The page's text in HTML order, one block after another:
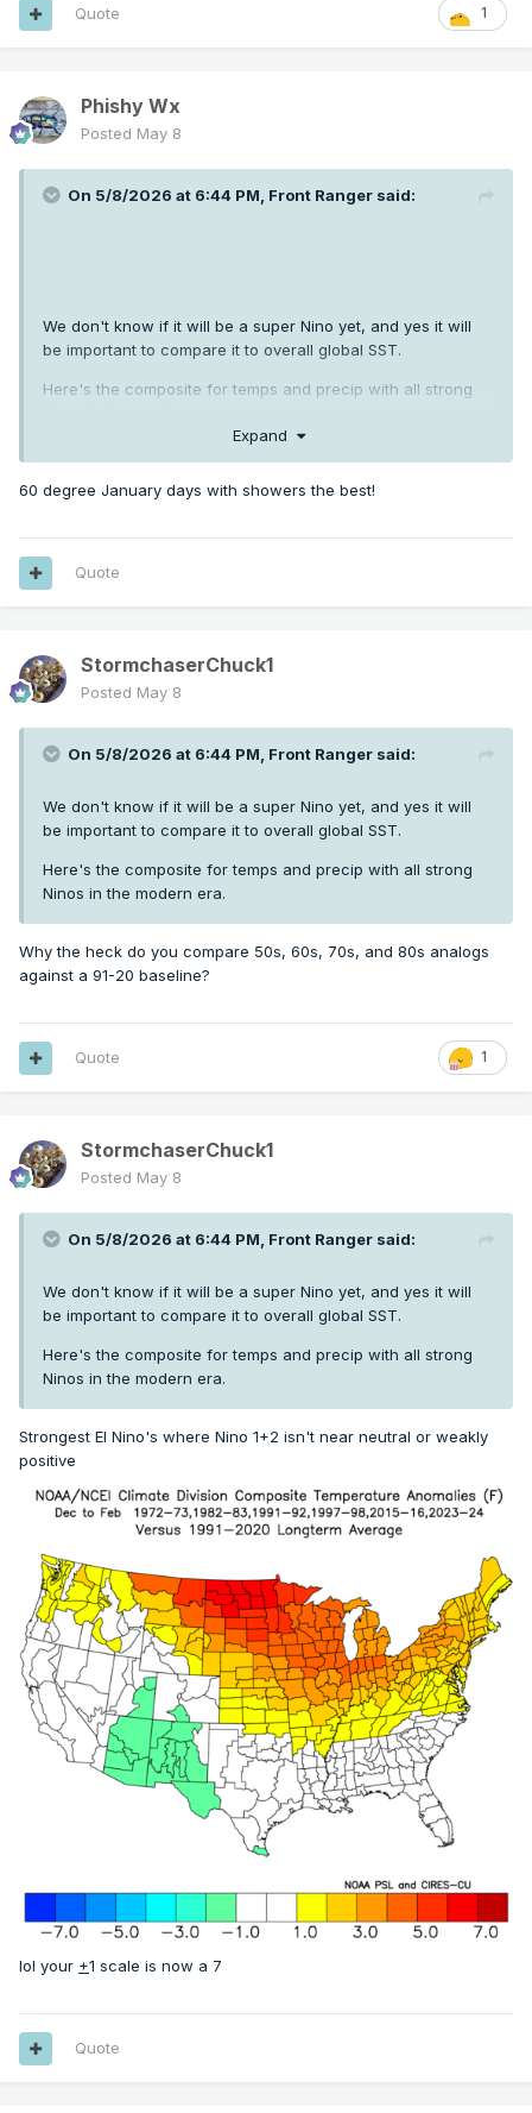
1
Quote
Phishy Wx
Posted May 8
On 5/8/2026 at 6:44 PM, Front Ranger said:
We don't know if it will be a super Nino yet, and yes it will
be important to compare it to overall global SST.
Here's the composite for temps and precip with all strong
Expand
60 degree January days with showers the best!
Quote
StormchaserChuck1
Posted May 8
On 5/8/2026 at 6:44 PM, Front Ranger said:
We don't know if it will be a super Nino yet, and yes it will
be important to compare it to overall global SST.
Here's the composite for temps and precip with all strong
Ninos in the modern era.
Why the heck do you compare 50s, 60s, 70s, and 80s analogs
against a 91-20 baseline?
1
Quote
StormchaserChuck1
Posted May 8
On 5/8/2026 at 6:44 PM, Front Ranger said:
We don't know if it will be a super Nino yet, and yes it will
be important to compare it to overall global SST.
Here's the composite for temps and precip with all strong
Ninos in the modern era.
Strongest El Nino's where Nino 1+2 isn't near neutral or weakly
positive
lol your +1 scale is now a 7
Quote